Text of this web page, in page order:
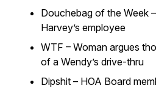
Douchebag of the Week
Harvey’s employee
WTF – Woman argues
of a Wendy’s drive-thru
Dipshit – HOA Board